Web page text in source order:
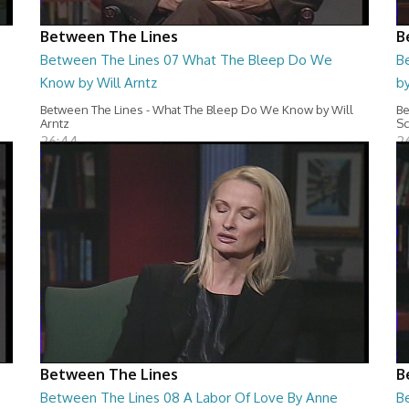
Between The Lines
Between The Lines 07 What The Bleep Do We
Know by Will Arntz
Between The Lines - What The Bleep Do We Know by Will
Arntz
26:44
Between The Lines
Between The Lines 08 A Labor Of Love By Anne